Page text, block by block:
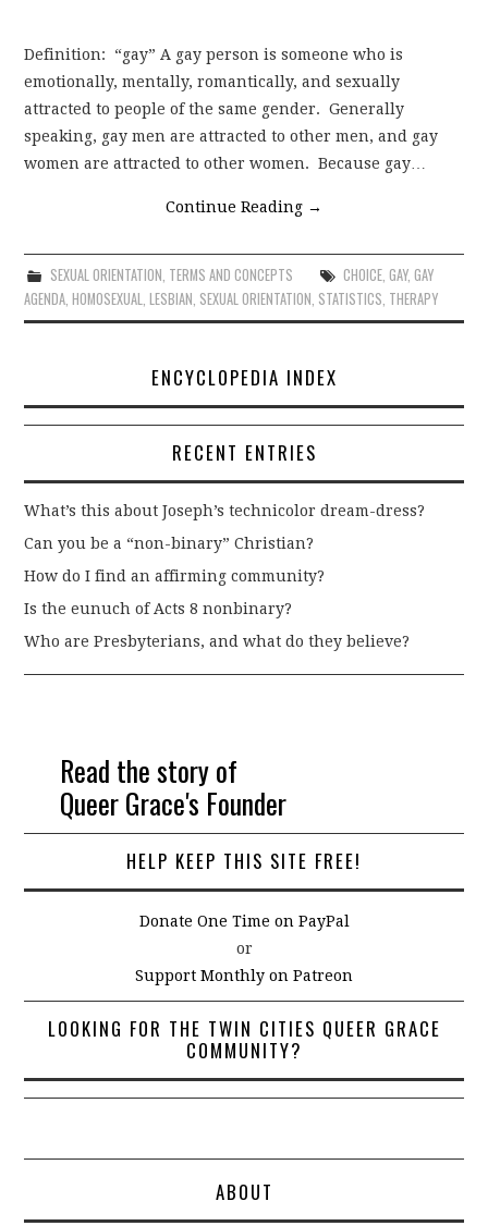
Definition: “gay” A gay person is someone who is
emotionally, mentally, romantically, and sexually
attracted to people of the same gender. Generally
speaking, gay men are attracted to other men, and gay
women are attracted to other women. Because gay…
Continue Reading →
SEXUAL ORIENTATION, TERMS AND CONCEPTS CHOICE, GAY, GAY
AGENDA,HOMOSEXUAL,LESBIAN, SEXUAL ORIENTATION, STATISTICS, THERAPY
ENCYCLOPEDIA INDEX
RECENT ENTRIES
What’s this about Joseph’s technicolor dream-dress?
Can you be a “non-binary” Christian?
How do I find an affirming community?
Is the eunuch of Acts 8 nonbinary?
Who are Presbyterians, and what do they believe?
Read the story of
Queer Grace's Founder
HELP KEEP THIS SITE FREE!
Donate One Time on PayPal
or
Support Monthly on Patreon
LOOKING FOR THE TWIN CITIES QUEER GRACE
COMMUNITY?
ABOUT